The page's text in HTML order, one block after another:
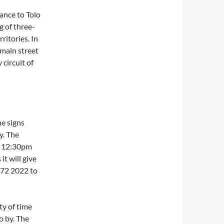
to Tolo
of three-
In
street
circuit of
signs
The
it will give
2022 to
of time
by. The